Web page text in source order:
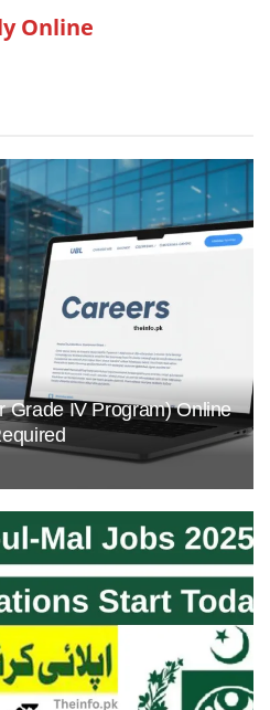
Online
Grade IV Program) Online